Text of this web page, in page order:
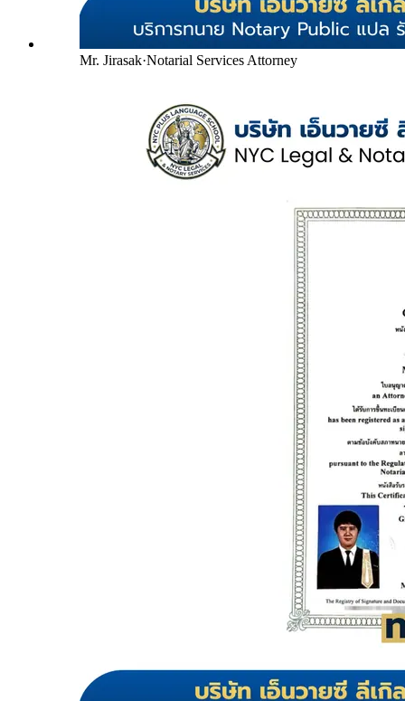
Mr. Jirasak·Notarial Services Attorney